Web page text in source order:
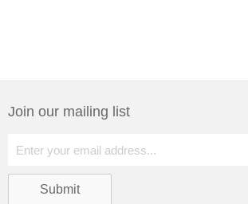
Join our mailing list